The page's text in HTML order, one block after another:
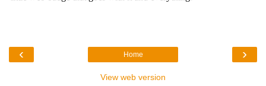
‹ ›
Home
View web version